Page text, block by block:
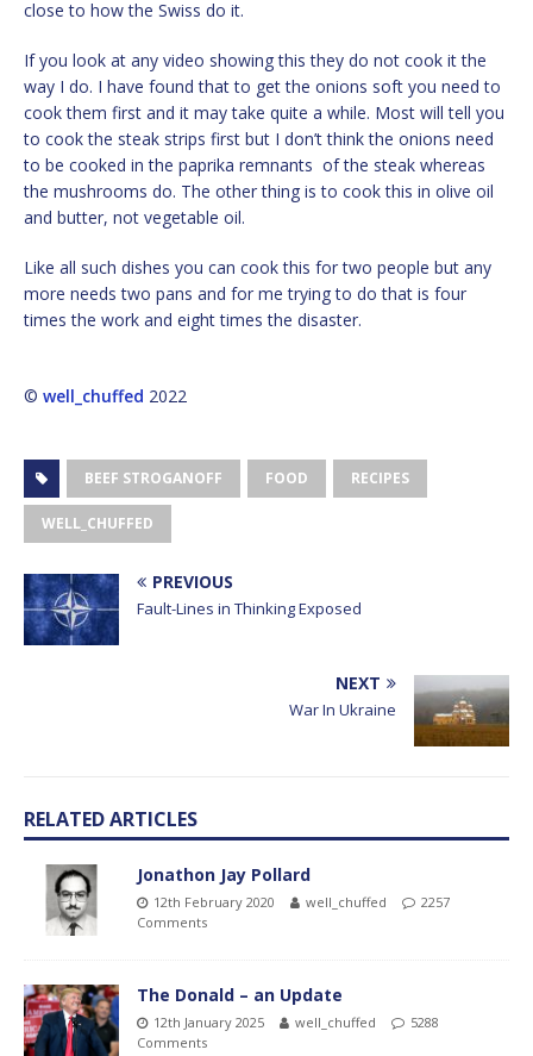
close to how the Swiss do it.
If you look at any video showing this they do not cook it the
way I do. I have found that to get the onions soft you need to
cook them first and it may take quite a while. Most will tell you
to cook the steak strips first but I don’t think the onions need
to be cooked in the paprika remnants of the steak whereas
the mushrooms do. The other thing is to cook this in olive oil
and butter, not vegetable oil.
Like all such dishes you can cook this for two people but any
more needs two pans and for me trying to do that is four
times the work and eight times the disaster.
© well_chuffed 2022
BEEF STROGANOFF FOOD RECIPES
WELL_CHUFFED
PREVIOUS
Fault-Lines in Thinking Exposed
NEXT
War In Ukraine
RELATED ARTICLES
Jonathon Jay Pollard
12th February 2020 well_chuffed
2257
Comments
The Donald – an Update
12th January 2025 well_chuffed
5288
Comments